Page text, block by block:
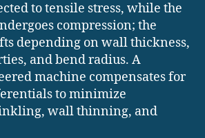
to tensile stress, while the
compression; the
depending on wall thickness,
and bend radius. A
machine compensates for
to minimize
wall thinning, and